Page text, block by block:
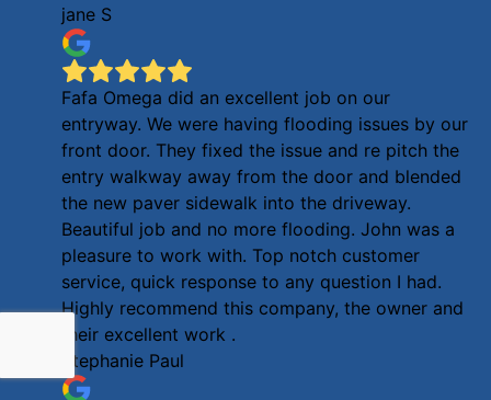
jane S
Fafa Omega did an excellent job on our
entryway. We were having flooding issues by our
front door. They fixed the issue and re pitch the
entry walkway away from the door and blended
the new paver sidewalk into the driveway.
Beautiful job and no more flooding. John was a
pleasure to work with. Top notch customer
service, quick response to any question I had.
Highly recommend this company, the owner and
their excellent work .
Stephanie Paul